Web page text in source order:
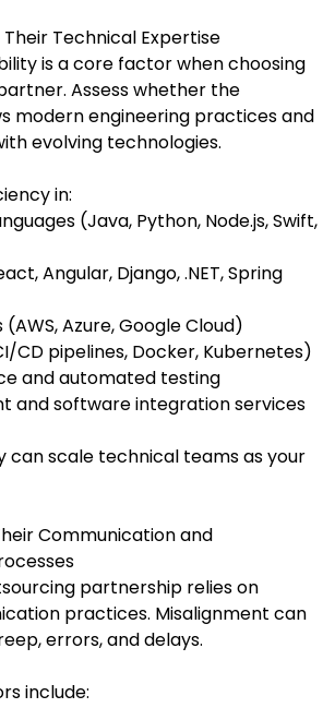
Technical Expertise
is a core factor when choosing
Assess whether the
modern engineering practices and
evolving technologies.
in:
(Java, Python, Node.js, Swift,
Angular, Django, .NET, Spring
Azure, Google Cloud)
CD pipelines, Docker, Kubernetes)
and automated testing
and software integration services
can scale technical teams as your
Communication and
partnership relies on
practices. Misalignment can
errors, and delays.
include: